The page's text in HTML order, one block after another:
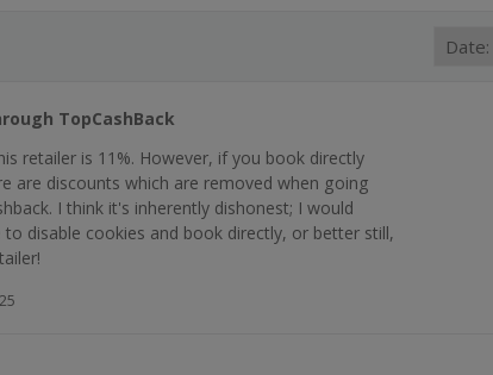
TopCashBack
retailer is 11%. However, if you book directly
are discounts which are removed when going
I think it's inherently dishonest; I would
to disable cookies and book directly, or better still,